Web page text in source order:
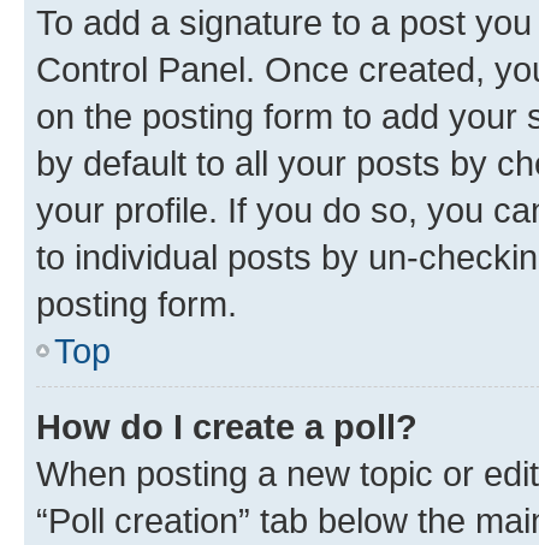
To add a signature to a post
Control Panel. Once created,
on the posting form to add your
by default to all your posts by
your profile. If you do so, you
to individual posts by un-
posting form.
Top
How do I create a poll?
When posting a new topic or
“Poll creation” tab below the